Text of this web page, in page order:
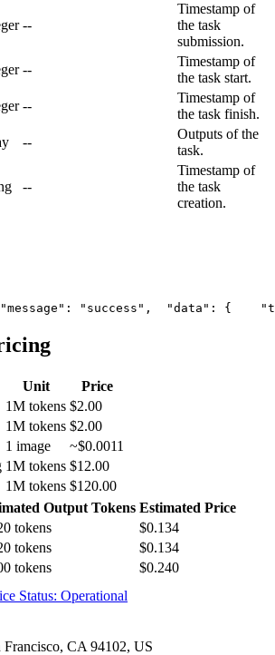
--
Timestamp of
the task
submission.
--
Timestamp of
the task start.
--
Timestamp of
the task finish.
--
Outputs of the
task.
--
Timestamp of
the task
creation.
"message" : "success" , "data" : {
Unit
Price
1M tokens $2.00
1M tokens $2.00
1 image
~$0.0011
1M tokens $12.00
1M tokens $120.00
Output Tokens Estimated Price
tokens
$0.134
tokens
$0.134
tokens
$0.240
Status: Operational
Francisco, CA 94102, US